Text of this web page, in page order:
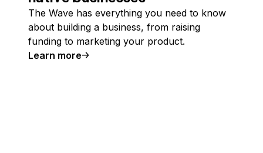
The Wave has everything you need to know
about building a business, from raising
funding to marketing your product.
Learn more